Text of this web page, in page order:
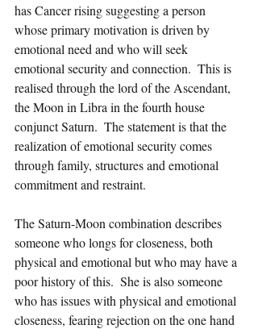
has Cancer rising suggesting a person
whose primary motivation is driven by
emotional need and who will seek
emotional security and connection.  This is
realised through the lord of the Ascendant,
the Moon in Libra in the fourth house
conjunct Saturn.  The statement is that the
realization of emotional security comes
through family, structures and emotional
commitment and restraint.
The Saturn-Moon combination describes
someone who longs for closeness, both
physical and emotional but who may have a
poor history of this.  She is also someone
who has issues with physical and emotional
closeness, fearing rejection on the one hand